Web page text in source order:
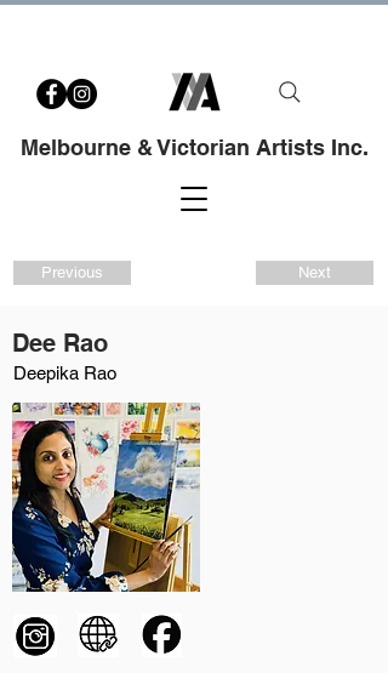
Melbourne & Victorian Artists Inc.
Previous Next
Dee Rao
Deepika Rao